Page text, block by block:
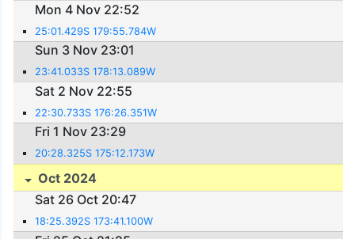
Mon 4 Nov 22:52
25:01.429S 179:55.784W
Sun 3 Nov 23:01
23:41.033S 178:13.089W
Sat 2 Nov 22:55
22:30.733S 176:26.351W
Fri 1 Nov 23:29
20:28.325S 175:12.173W
Oct 2024
Sat 26 Oct 20:47
18:25.392S 173:41.100W